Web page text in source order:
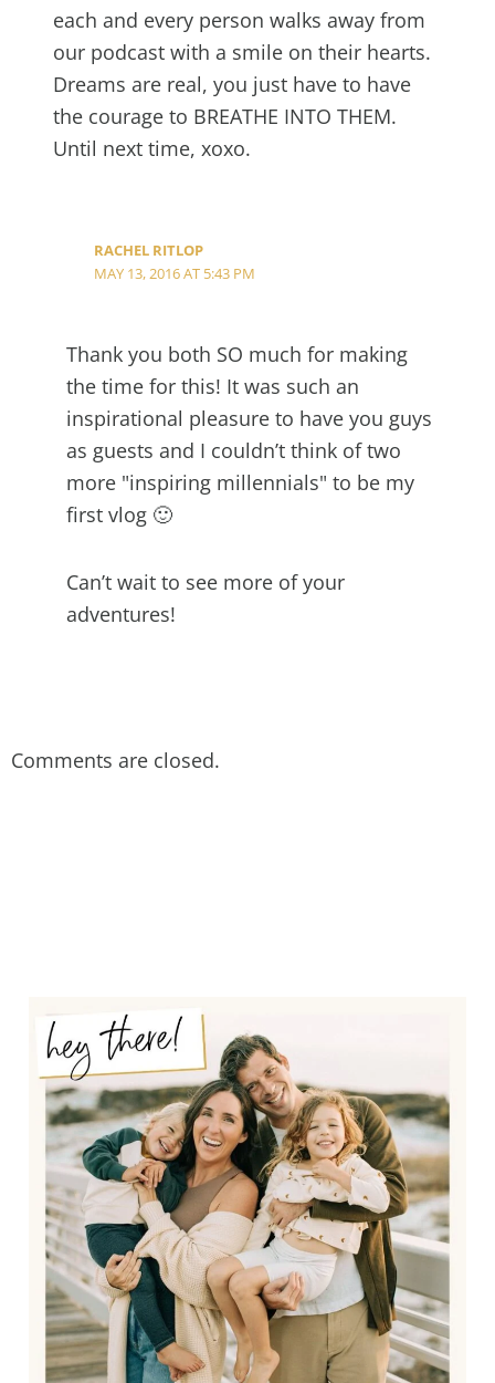
each and every person walks away from
our podcast with a smile on their hearts.
Dreams are real, you just have to have
the courage to BREATHE INTO THEM.
Until next time, xoxo.
RACHEL RITLOP
MAY 13, 2016 AT 5:43 PM
Thank you both SO much for making
the time for this! It was such an
inspirational pleasure to have you guys
as guests and I couldn’t think of two
more "inspiring millennials" to be my
first vlog 🙂
Can’t wait to see more of your
adventures!
Comments are closed.